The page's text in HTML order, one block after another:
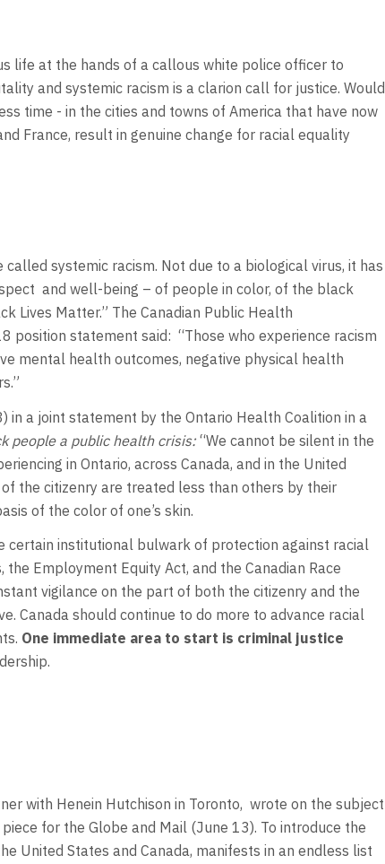
life at the hands of a callous white police officer to
and systemic racism is a clarion call for justice. Would
time - in the cities and towns of America that have now
France, result in genuine change for racial equality
systemic racism. Not due to a biological virus, it has
and well-being – of people in color, of the black
Lives Matter.” The Canadian Public Health
position statement said: “Those who experience racism
mental health outcomes, negative physical health
in a joint statement by the Ontario Health Coalition in a
people a public health crisis:“We cannot be silent in the
in Ontario, across Canada, and in the United
the citizenry are treated less than others by their
of the color of one’s skin.
certain institutional bulwark of protection against racial
Employment Equity Act, and the Canadian Race
vigilance on the part of both the citizenry and the
Canada should continue to do more to advance racial
One immediate area to start is criminal justice
with Henein Hutchison in Toronto, wrote on the subject
for the Globe and Mail (June 13). To introduce the
United States and Canada, manifests in an endless list